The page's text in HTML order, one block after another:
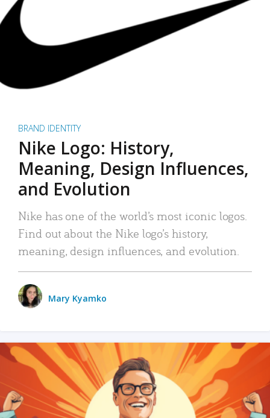
BRAND IDENTITY
Nike Logo: History,
Meaning, Design Influences,
and Evolution
Nike has one of the world’s most iconic logos.
Find out about the Nike logo’s history,
meaning, design influences, and evolution.
Mary Kyamko